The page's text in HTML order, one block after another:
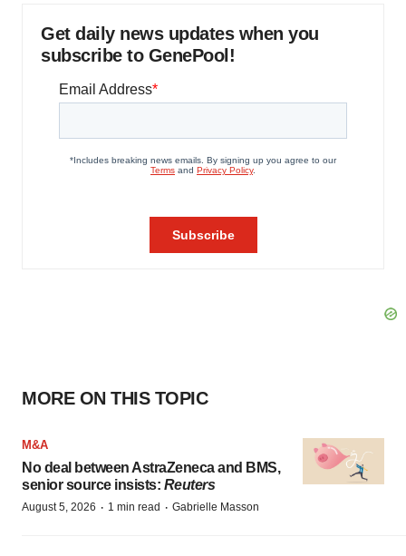
Get daily news updates when you
subscribe to GenePool!
MORE ON THIS TOPIC
M&A
No deal between AstraZeneca and BMS,
senior source insists: Reuters
August 5, 2026 · 1 min read · Gabrielle Masson